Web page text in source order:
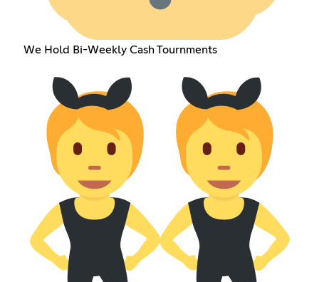
We Hold Bi-Weekly Cash Tournments